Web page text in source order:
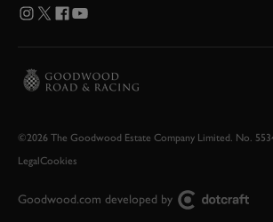
©2026 The Goodwood Estate Company Limited. No.
LegalCookies
Goodwood.com developed by